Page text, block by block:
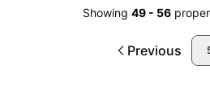
Showing 49 - 56
Previous